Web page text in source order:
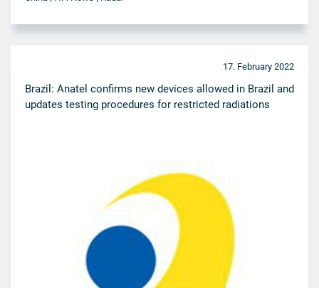
17. February 2022
Brazil: Anatel confirms new devices allowed in Brazil and
updates testing procedures for restricted radiations